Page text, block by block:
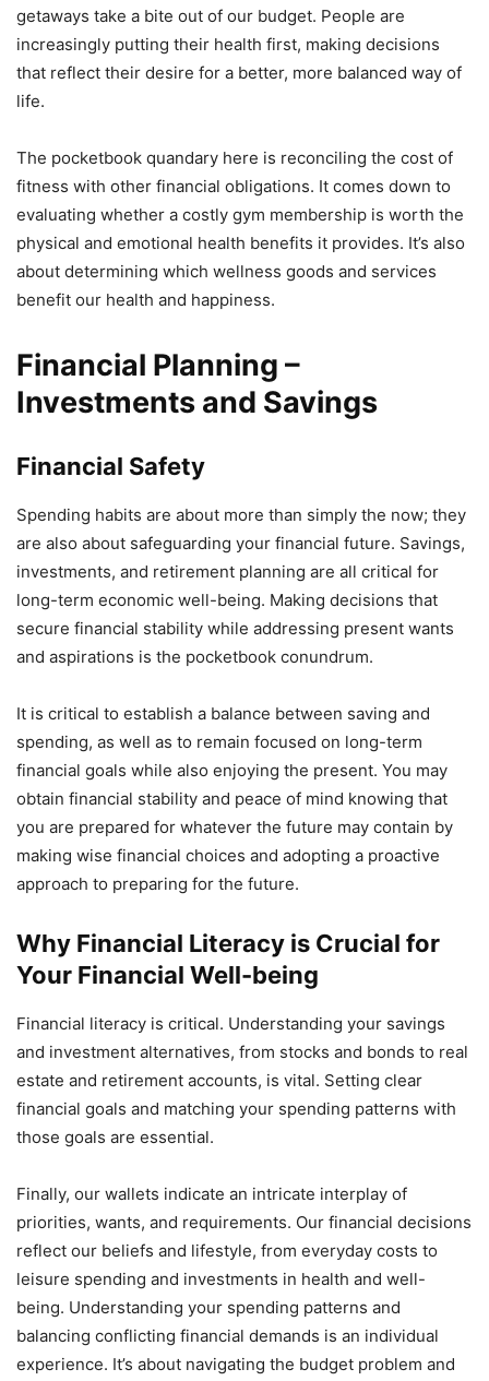
getaways take a bite out of our budget. People are
increasingly putting their health first, making decisions
that reflect their desire for a better, more balanced way of
life.
The pocketbook quandary here is reconciling the cost of
fitness with other financial obligations. It comes down to
evaluating whether a costly gym membership is worth the
physical and emotional health benefits it provides. It’s also
about determining which wellness goods and services
benefit our health and happiness.
Financial Planning –
Investments and Savings
Financial Safety
Spending habits are about more than simply the now; they
are also about safeguarding your financial future. Savings,
investments, and retirement planning are all critical for
long-term economic well-being. Making decisions that
secure financial stability while addressing present wants
and aspirations is the pocketbook conundrum.
It is critical to establish a balance between saving and
spending, as well as to remain focused on long-term
financial goals while also enjoying the present. You may
obtain financial stability and peace of mind knowing that
you are prepared for whatever the future may contain by
making wise financial choices and adopting a proactive
approach to preparing for the future.
Why Financial Literacy is Crucial for
Your Financial Well-being
Financial literacy is critical. Understanding your savings
and investment alternatives, from stocks and bonds to real
estate and retirement accounts, is vital. Setting clear
financial goals and matching your spending patterns with
those goals are essential.
Finally, our wallets indicate an intricate interplay of
priorities, wants, and requirements. Our financial decisions
reflect our beliefs and lifestyle, from everyday costs to
leisure spending and investments in health and well-
being. Understanding your spending patterns and
balancing conflicting financial demands is an individual
experience. It’s about navigating the budget problem and